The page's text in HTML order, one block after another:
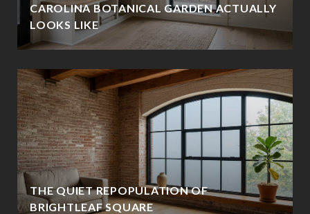
CAROLINA BOTANICAL GARDEN ACTUALLY
LOOKS LIKE
THE QUIET REPOPULATION OF
BRIGHTLEAF SQUARE